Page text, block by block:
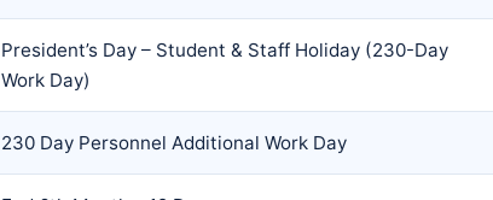
President’s Day – Student & Staff Holiday (230-Day
Work Day)
230 Day Personnel Additional Work Day